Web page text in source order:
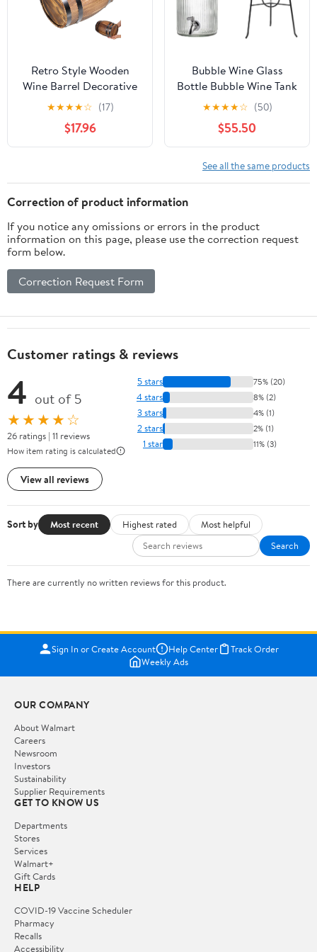
Retro Style Wooden
Wine Barrel Decorative
Barrels Bar Landscape
Ornament
★★★★☆ (17)
$17.96
Bubble Wine Glass
Bottle Bubble Wine Tank
Wine Barrel Homemade
Beverage Bottle Beer
Barrel With Faucet Cola
Barrel Container (Size :
5000ml)
★★★★☆ (50)
$55.50
See all the same products
Correction of product information
If you notice any omissions or errors in the product
information on this page, please use the correction request
form below.
Correction Request Form
Customer ratings & reviews
4 out of 5
★★★★☆
26 ratings | 11 reviews
How item rating is calculated
View all reviews
5 stars 75% (20)
4 stars 8% (2)
3 stars 4% (1)
2 stars 2% (1)
1 star 11% (3)
Sort by Most recent Highest rated
Most helpful
Search
There are currently no written reviews for this product.
Sign In or Create Account Help Center
Track Order
Weekly Ads
OUR COMPANY
About Walmart
Careers
Newsroom
Investors
Sustainability
Supplier Requirements
GET TO KNOW US
Departments
Stores
Services
Walmart+
Gift Cards
HELP
COVID-19 Vaccine Scheduler
Pharmacy
Recalls
Accessibility